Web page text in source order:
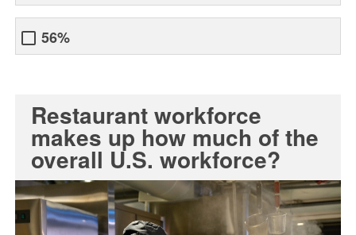
56%
Restaurant workforce
makes up how much of the
overall U.S. workforce?